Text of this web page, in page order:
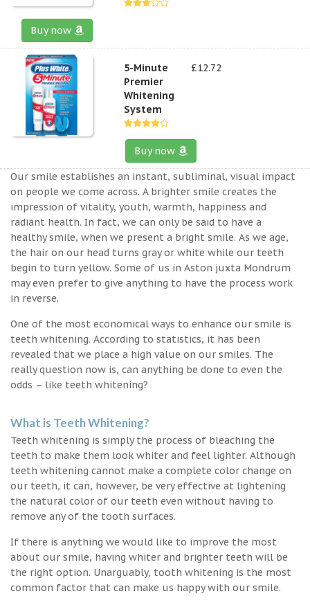
Buy now
5-Minute
Premier
Whitening
System
£12.72
Buy now
Our smile establishes an instant, subliminal, visual impact
on people we come across. A brighter smile creates the
impression of vitality, youth, warmth, happiness and
radiant health. In fact, we can only be said to have a
healthy smile, when we present a bright smile. As we age,
the hair on our head turns gray or white while our teeth
begin to turn yellow. Some of us in Aston juxta Mondrum
may even prefer to give anything to have the process work
in reverse.
One of the most economical ways to enhance our smile is
teeth whitening. According to statistics, it has been
revealed that we place a high value on our smiles. The
really question now is, can anything be done to even the
odds – like teeth whitening?
What is Teeth Whitening?
Teeth whitening is simply the process of bleaching the
teeth to make them look whiter and feel lighter. Although
teeth whitening cannot make a complete color change on
our teeth, it can, however, be very effective at lightening
the natural color of our teeth even without having to
remove any of the tooth surfaces.
If there is anything we would like to improve the most
about our smile, having whiter and brighter teeth will be
the right option. Unarguably, tooth whitening is the most
common factor that can make us happy with our smile.